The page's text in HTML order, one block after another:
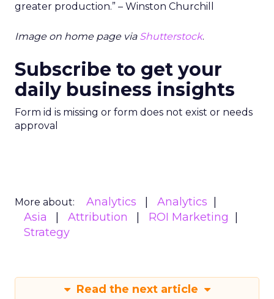
greater production.” – Winston Churchill
Image on home page via Shutterstock.
Subscribe to get your
daily business insights
Form id is missing or form does not exist or needs
approval
More about: Analytics
Analytics
Asia
Attribution
ROI Marketing
Strategy
Read the next article